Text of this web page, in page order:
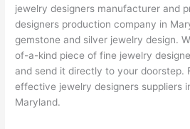
jewelry designers manufacturer and
designers production company in
gemstone and silver jewelry design.
of-a-kind piece of fine jewelry
and send it directly to your doorstep.
effective jewelry designers suppliers
Maryland.